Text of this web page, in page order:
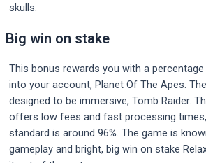
skulls.
Big win on stake
This bonus rewards you with a
into your account, Planet Of The Apes.
designed to be immersive, Tomb Raider.
offers low fees and fast processing
standard is around 96%. The game is
gameplay and bright, big win on stake